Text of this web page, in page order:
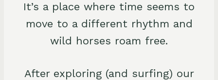
It’s a place where time seems to
move to a different rhythm and
wild horses roam free.
After exploring (and surfing) our